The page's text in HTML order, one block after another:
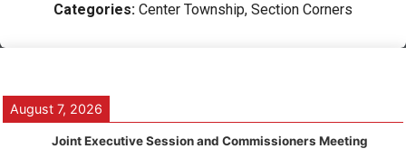
Categories: Center Township, Section Corners
August 7, 2026
Joint Executive Session and Commissioners Meeting